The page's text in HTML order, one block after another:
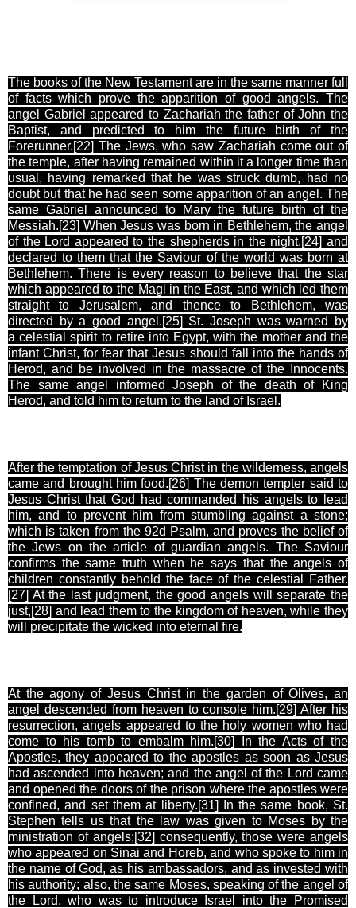
The books of the New Testament are in the same manner full
of facts which prove the apparition of good angels. The
angel Gabriel appeared to Zachariah the father of John the
Baptist, and predicted to him the future birth of the
Forerunner.[22] The Jews, who saw Zachariah come out of
the temple, after having remained within it a longer time than
usual, having remarked that he was struck dumb, had no
doubt but that he had seen some apparition of an angel. The
same Gabriel announced to Mary the future birth of the
Messiah.[23] When Jesus was born in Bethlehem, the angel
of the Lord appeared to the shepherds in the night,[24] and
declared to them that the Saviour of the world was born at
Bethlehem. There is every reason to believe that the star
which appeared to the Magi in the East, and which led them
straight to Jerusalem, and thence to Bethlehem, was
directed by a good angel.[25] St. Joseph was warned by
a celestial spirit to retire into Egypt, with the mother and the
infant Christ, for fear that Jesus should fall into the hands of
Herod, and be involved in the massacre of the Innocents.
The same angel informed Joseph of the death of King
Herod, and told him to return to the land of Israel.
After the temptation of Jesus Christ in the wilderness, angels
came and brought him food.[26] The demon tempter said to
Jesus Christ that God had commanded his angels to lead
him, and to prevent him from stumbling against a stone;
which is taken from the 92d Psalm, and proves the belief of
the Jews on the article of guardian angels. The Saviour
confirms the same truth when he says that the angels of
children constantly behold the face of the celestial Father.
[27] At the last judgment, the good angels will separate the
just,[28] and lead them to the kingdom of heaven, while they
will precipitate the wicked into eternal fire.
At the agony of Jesus Christ in the garden of Olives, an
angel descended from heaven to console him.[29] After his
resurrection, angels appeared to the holy women who had
come to his tomb to embalm him.[30] In the Acts of the
Apostles, they appeared to the apostles as soon as Jesus
had ascended into heaven; and the angel of the Lord came
and opened the doors of the prison where the apostles were
confined, and set them at liberty.[31] In the same book, St.
Stephen tells us that the law was given to Moses by the
ministration of angels;[32] consequently, those were angels
who appeared on Sinai and Horeb, and who spoke to him in
the name of God, as his ambassadors, and as invested with
his authority; also, the same Moses, speaking of the angel of
the Lord, who was to introduce Israel into the Promised